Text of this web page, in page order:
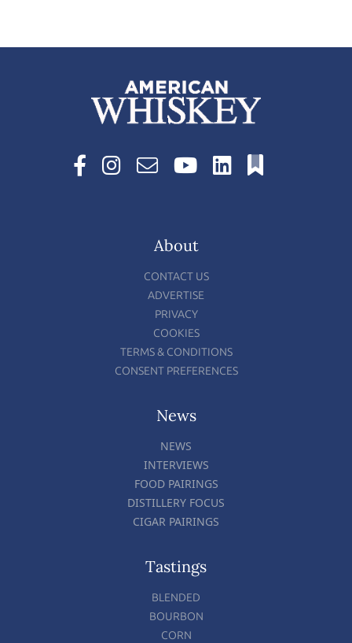
About
CONTACT US
ADVERTISE
PRIVACY
COOKIES
TERMS & CONDITIONS
CONSENT PREFERENCES
News
NEWS
INTERVIEWS
FOOD PAIRINGS
DISTILLERY FOCUS
CIGAR PAIRINGS
Tastings
BLENDED
BOURBON
CORN